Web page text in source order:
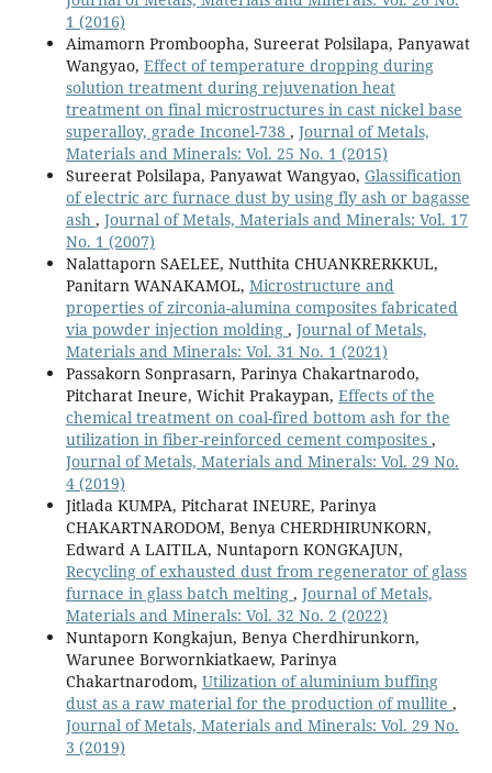
1 (2016)
Aimamorn Promboopha, Sureerat Polsilapa, Panyawat
Wangyao, Effect of temperature dropping during
solution treatment during rejuvenation heat
treatment on final microstructures in cast nickel base
superalloy, grade Inconel-738 , Journal of Metals,
Materials and Minerals: Vol. 25 No. 1 (2015)
Sureerat Polsilapa, Panyawat Wangyao, Glassification
of electric arc furnace dust by using fly ash or bagasse
ash , Journal of Metals, Materials and Minerals: Vol. 17
No. 1 (2007)
Nalattaporn SAELEE, Nutthita CHUANKRERKKUL,
Panitarn WANAKAMOL, Microstructure and
properties of zirconia-alumina composites fabricated
via powder injection molding , Journal of Metals,
Materials and Minerals: Vol. 31 No. 1 (2021)
Passakorn Sonprasarn, Parinya Chakartnarodo,
Pitcharat Ineure, Wichit Prakaypan, Effects of the
chemical treatment on coal-fired bottom ash for the
utilization in fiber-reinforced cement composites ,
Journal of Metals, Materials and Minerals: Vol. 29 No.
4 (2019)
Jitlada KUMPA, Pitcharat INEURE, Parinya
CHAKARTNARODOM, Benya CHERDHIRUNKORN,
Edward A LAITILA, Nuntaporn KONGKAJUN,
Recycling of exhausted dust from regenerator of glass
furnace in glass batch melting , Journal of Metals,
Materials and Minerals: Vol. 32 No. 2 (2022)
Nuntaporn Kongkajun, Benya Cherdhirunkorn,
Warunee Borwornkiatkaew, Parinya
Chakartnarodom, Utilization of aluminium buffing
dust as a raw material for the production of mullite ,
Journal of Metals, Materials and Minerals: Vol. 29 No.
3 (2019)